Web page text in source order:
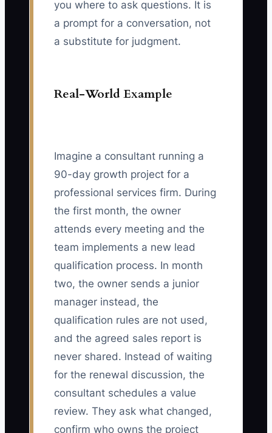
you where to ask questions. It is
a prompt for a conversation, not
a substitute for judgment.
Real-World Example
Imagine a consultant running a
90-day growth project for a
professional services firm. During
the first month, the owner
attends every meeting and the
team implements a new lead
qualification process. In month
two, the owner sends a junior
manager instead, the
qualification rules are not used,
and the agreed sales report is
never shared. Instead of waiting
for the renewal discussion, the
consultant schedules a value
review. They ask what changed,
confirm who owns the project